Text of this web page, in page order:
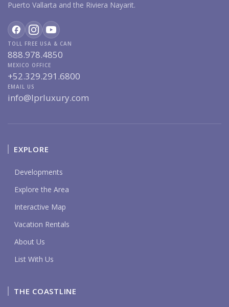
Puerto Vallarta and the Riviera Nayarit.
TOLL FREE USA & CAN
888.978.4850
MEXICO OFFICE
+52.329.291.6800
EMAIL US
info@lprluxury.com
EXPLORE
Developments
Explore the Area
Interactive Map
Vacation Rentals
About Us
List With Us
THE COASTLINE